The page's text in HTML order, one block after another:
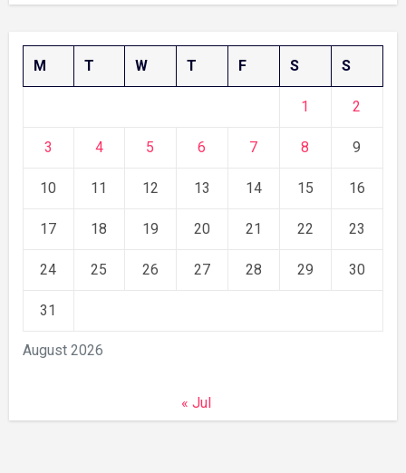
August 2026
M T W T F S S
1 2
3 4 5 6 7 8 9
10 11 12 13 14 15 16
17 18 19 20 21 22 23
24 25 26 27 28 29 30
31
« Jul